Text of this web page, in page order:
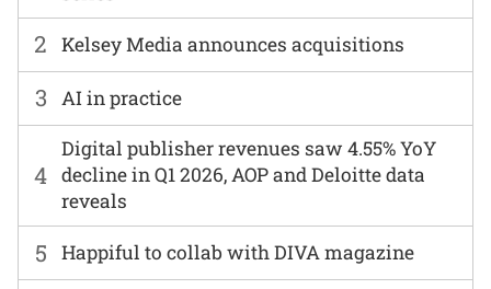
2 Kelsey Media announces acquisitions
3 AI in practice
4
Digital publisher revenues saw 4.55% YoY
decline in Q1 2026, AOP and Deloitte data
reveals
5 Happiful to collab with DIVA magazine